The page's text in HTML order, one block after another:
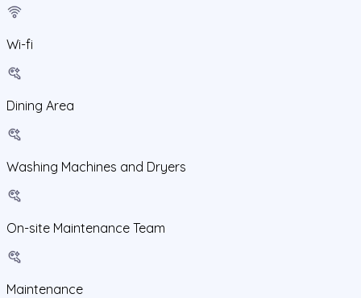
Wi-fi
Dining Area
Washing Machines and Dryers
On-site Maintenance Team
Maintenance